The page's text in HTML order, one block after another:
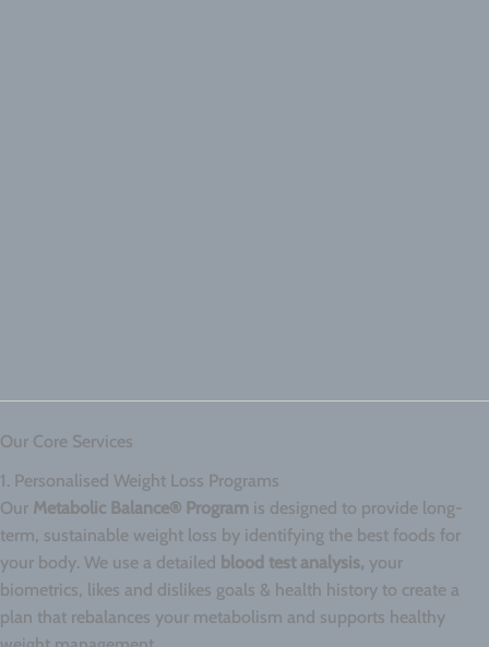
Our Core Services
1. Personalised Weight Loss Programs
Our Metabolic Balance® Program is designed to provide long-
term, sustainable weight loss by identifying the best foods for
your body. We use a detailed blood test analysis, your
biometrics, likes and dislikes goals & health history to create a
plan that rebalances your metabolism and supports healthy